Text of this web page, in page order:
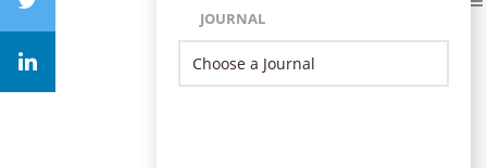
JOURNAL